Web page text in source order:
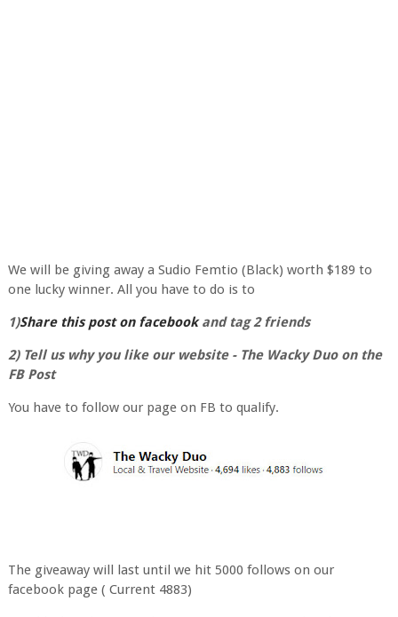
We will be giving away a Sudio Femtio (Black) worth $189 to
one lucky winner. All you have to do is to
1)Share this post on facebookand tag 2 friends
2) Tell us why you like our website - The Wacky Duo on the
FB Post
You have to follow our page on FB to qualify.
The giveaway will last until we hit 5000 follows on our
facebook page ( Current 4883)